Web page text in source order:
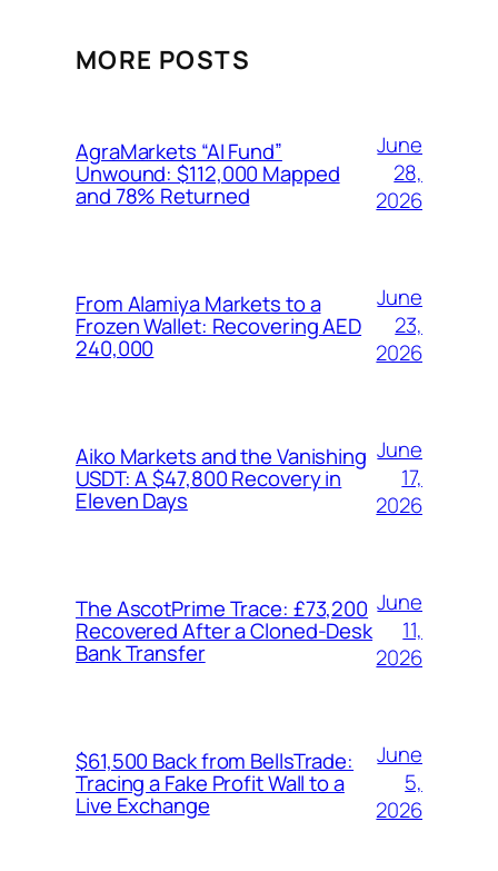
MORE POSTS
AgraMarkets “AI Fund”
Unwound: $112,000 Mapped
and 78% Returned
June
28,
2026
From Alamiya Markets to a
Frozen Wallet: Recovering AED
240,000
June
23,
2026
Aiko Markets and the Vanishing
USDT: A $47,800 Recovery in
Eleven Days
June
17,
2026
The AscotPrime Trace: £73,200
Recovered After a Cloned-Desk
Bank Transfer
June
11,
2026
$61,500 Back from BellsTrade:
Tracing a Fake Profit Wall to a
Live Exchange
June
5,
2026